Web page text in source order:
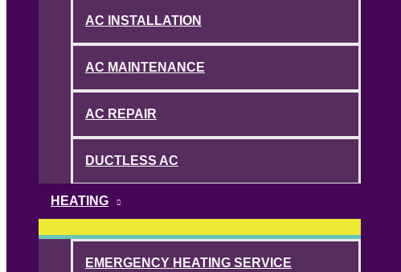
AC INSTALLATION
AC MAINTENANCE
AC REPAIR
DUCTLESS AC
HEATING
EMERGENCY HEATING SERVICE